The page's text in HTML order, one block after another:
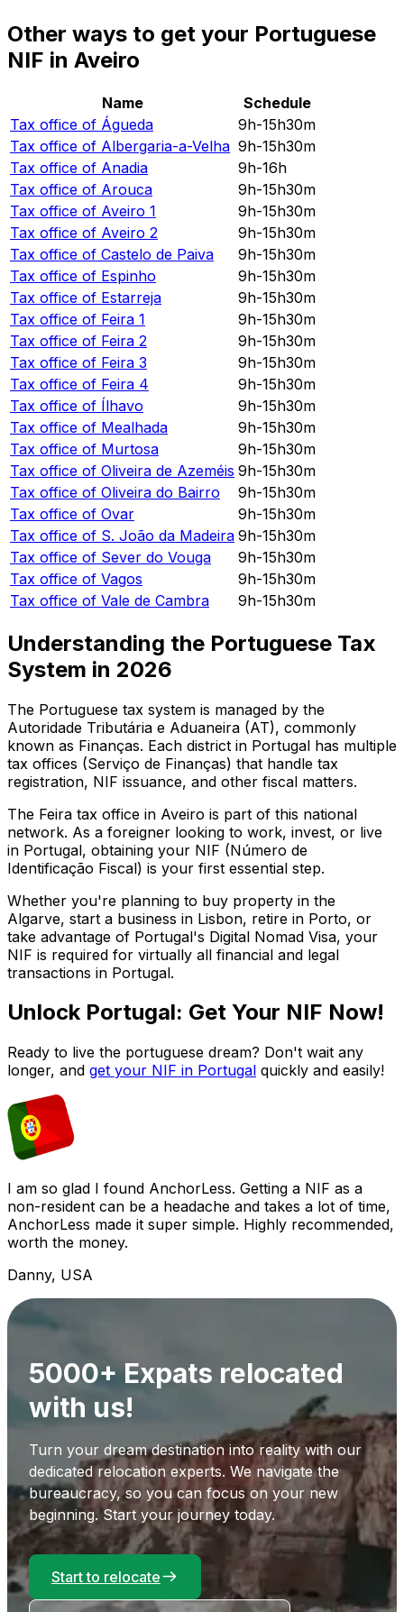
Other ways to get your Portuguese
NIF in Aveiro
Name
Schedule
Tax office of Águeda
9h-15h30m
Tax office of Albergaria-a-Velha 9h-15h30m
Tax office of Anadia
9h-16h
Tax office of Arouca
9h-15h30m
Tax office of Aveiro 1
9h-15h30m
Tax office of Aveiro 2
9h-15h30m
Tax office of Castelo de Paiva
9h-15h30m
Tax office of Espinho
9h-15h30m
Tax office of Estarreja
9h-15h30m
Tax office of Feira 1
9h-15h30m
Tax office of Feira 2
9h-15h30m
Tax office of Feira 3
9h-15h30m
Tax office of Feira 4
9h-15h30m
Tax office of Ílhavo
9h-15h30m
Tax office of Mealhada
9h-15h30m
Tax office of Murtosa
9h-15h30m
Tax office of Oliveira de Azeméis 9h-15h30m
Tax office of Oliveira do Bairro
9h-15h30m
Tax office of Ovar
9h-15h30m
Tax office of S. João da Madeira 9h-15h30m
Tax office of Sever do Vouga
9h-15h30m
Tax office of Vagos
9h-15h30m
Tax office of Vale de Cambra 9h-15h30m
Understanding the Portuguese Tax
System in 2026
The Portuguese tax system is managed by the
Autoridade Tributária e Aduaneira (AT), commonly
known as Finanças. Each district in Portugal has multiple
tax offices (Serviço de Finanças) that handle tax
registration, NIF issuance, and other fiscal matters.
The Feira tax office in Aveiro is part of this national
network. As a foreigner looking to work, invest, or live
in Portugal, obtaining your NIF (Número de
Identificação Fiscal) is your first essential step.
Whether you're planning to buy property in the
Algarve, start a business in Lisbon, retire in Porto, or
take advantage of Portugal's Digital Nomad Visa, your
NIF is required for virtually all financial and legal
transactions in Portugal.
Unlock Portugal: Get Your NIF Now!
Ready to live the portuguese dream? Don't wait any
longer, and get your NIF in Portugal quickly and easily!
I am so glad I found AnchorLess. Getting a NIF as a
non-resident can be a headache and takes a lot of time,
AnchorLess made it super simple. Highly recommended,
worth the money.
Danny, USA
5000+ Expats relocated
with us!
Turn your dream destination into reality with our
dedicated relocation experts. We navigate the
bureaucracy, so you can focus on your new
beginning. Start your journey today.
Start to relocate